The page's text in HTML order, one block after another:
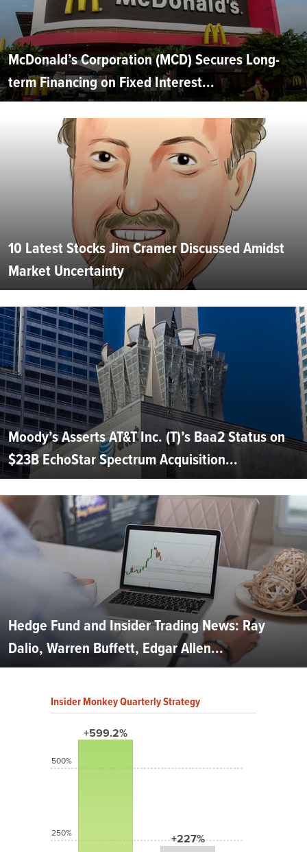
McDonald’s Corporation (MCD) Secures Long-
term Financing on Fixed Interest...
10 Latest Stocks Jim Cramer Discussed Amidst
Market Uncertainty
Moody’s Asserts AT&T Inc. (T)’s Baa2 Status on
$23B EchoStar Spectrum Acquisition...
Hedge Fund and Insider Trading News: Ray
Dalio, Warren Buffett, Edgar Allen...
Insider Monkey Quarterly Strategy
+599.2%
+227%
500%
250%